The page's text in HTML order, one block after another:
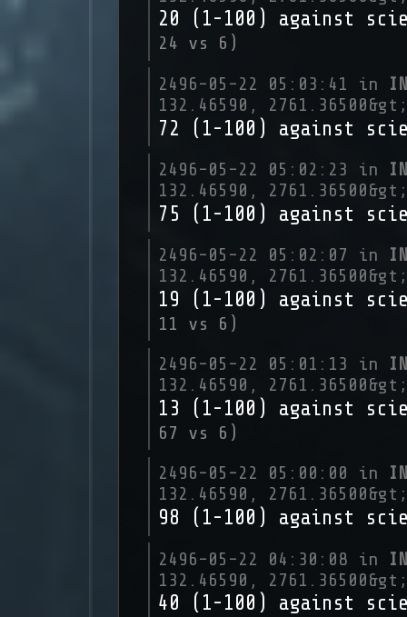
20 (1-100) against
24 vs 6)
2496-05-22 05:03:41 in
132.46590, 2761.36500&gt;
72 (1-100) against
2496-05-22 05:02:23 in
132.46590, 2761.36500&gt;
75 (1-100) against
2496-05-22 05:02:07 in
132.46590, 2761.36500&gt;
19 (1-100) against
11 vs 6)
2496-05-22 05:01:13 in
132.46590, 2761.36500&gt;
13 (1-100) against
67 vs 6)
2496-05-22 05:00:00 in
132.46590, 2761.36500&gt;
98 (1-100) against
2496-05-22 04:30:08 in
132.46590, 2761.36500&gt;
40 (1-100) against